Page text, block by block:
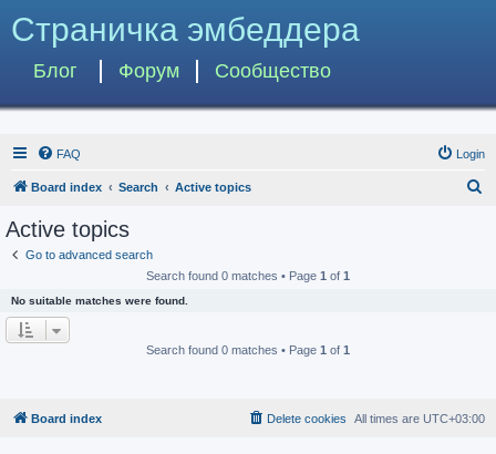
Страничка эмбеддера
Блог Форум Сообщество
FAQ Login
Board index Search Active topics
Active topics
Go to advanced search
Search found 0 matches • Page 1 of 1
No suitable matches were found.
Search found 0 matches • Page 1 of 1
Board index All times are UTC+03:00
Delete cookies